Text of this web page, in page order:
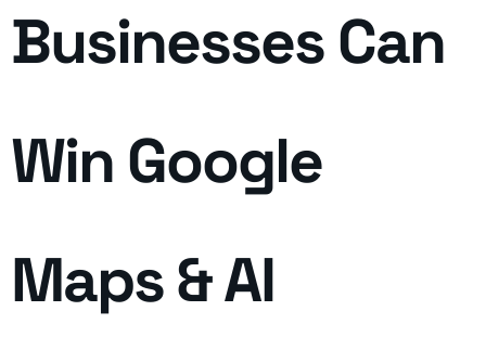
Businesses Can
Win Google
Maps & AI